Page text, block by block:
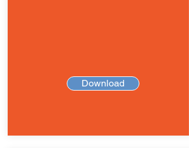
Download